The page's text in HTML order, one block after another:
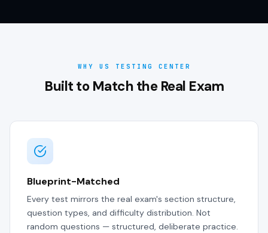
WHY US TESTING CENTER
Built to Match the Real Exam
Blueprint-Matched
Every test mirrors the real exam's section structure,
question types, and difficulty distribution. Not
random questions — structured, deliberate practice.